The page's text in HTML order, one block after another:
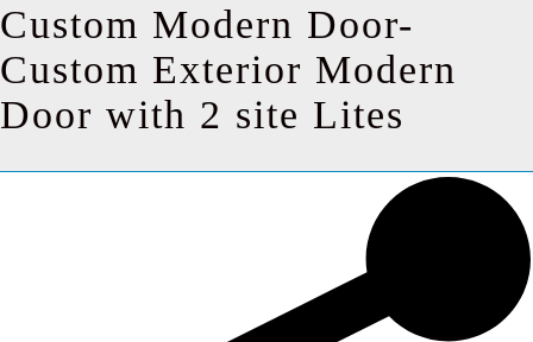
Custom Modern Door-
Custom Exterior Modern
Door with 2 site Lites